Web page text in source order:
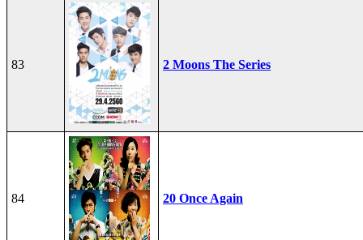
83 2 Moons The Series
84 20 Once Again